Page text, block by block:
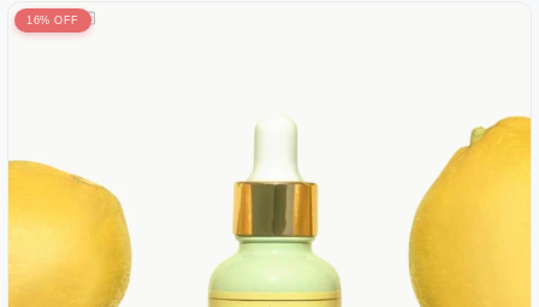
16% OFF